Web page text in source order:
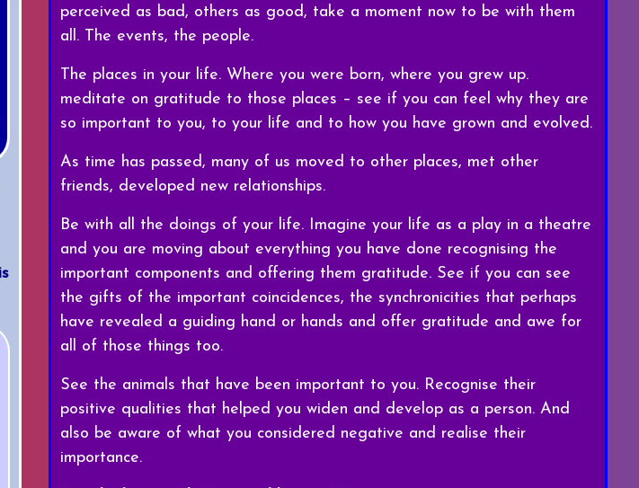
perceived as bad, others as good, take a moment now to be with them
all. The events, the people.
The places in your life. Where you were born, where you grew up.
meditate on gratitude to those places – see if you can feel why they are
so important to you, to your life and to how you have grown and evolved.
As time has passed, many of us moved to other places, met other
friends, developed new relationships.
Be with all the doings of your life. Imagine your life as a play in a theatre
and you are moving about everything you have done recognising the
important components and offering them gratitude. See if you can see
the gifts of the important coincidences, the synchronicities that perhaps
have revealed a guiding hand or hands and offer gratitude and awe for
all of those things too.
See the animals that have been important to you. Recognise their
positive qualities that helped you widen and develop as a person. And
also be aware of what you considered negative and realise their
importance.